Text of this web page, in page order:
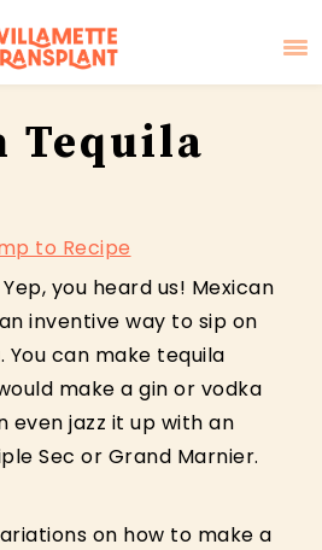
Tequila
to Recipe
you heard us! Mexican
inventive way to sip on
can make tequila
make a gin or vodka
even jazz it up with an
Sec or Grand Marnier.
on how to make a